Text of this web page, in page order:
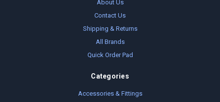
About Us
Contact Us
Shipping & Returns
All Brands
Quick Order Pad
Categories
Accessories & Fittings